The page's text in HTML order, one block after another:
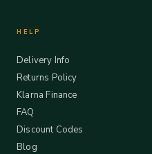
HELP
Delivery Info
Returns Policy
Klarna Finance
FAQ
Discount Codes
Blog